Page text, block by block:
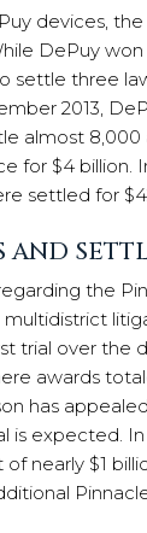
devices,
DePuy
settle three
2013,
almost 8,000
for $4 billion.
settled for
AND
the
trial over the
awards
has
is expected.
nearly $1